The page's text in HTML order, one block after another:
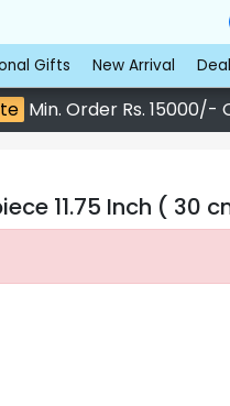
Gifts New Arrival
Min. Order Rs. 15000/-
11.75 Inch ( 30